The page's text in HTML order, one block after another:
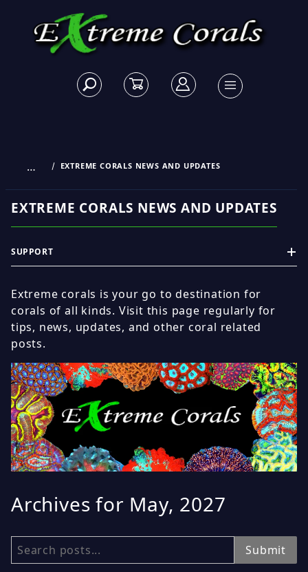
… EXTREME CORALS NEWS AND UPDATES
EXTREME CORALS NEWS AND UPDATES
Extreme corals is your go to destination for
corals of all kinds. Visit this page regularly for
tips, news, updates, and other coral related
posts.
Archives for May, 2027
Search Submit
SUPPORT